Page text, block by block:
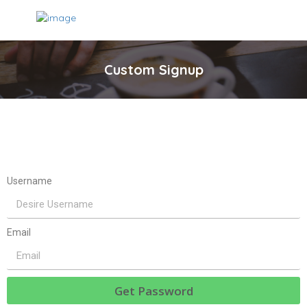
Custom Signup
Username
Email
Get Password